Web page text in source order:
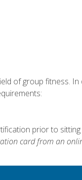
of group fitness.
prior to
card from an